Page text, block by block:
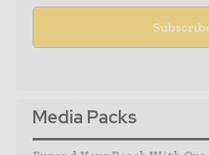
Media Packs